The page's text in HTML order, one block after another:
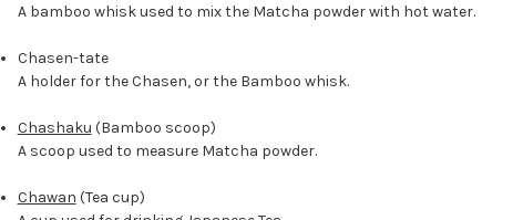
A bamboo whisk used to mix the Matcha powder with hot water.
Chasen-tate
A holder for the Chasen, or the Bamboo whisk.
Chashaku (Bamboo scoop)
A scoop used to measure Matcha powder.
Chawan (Tea cup)